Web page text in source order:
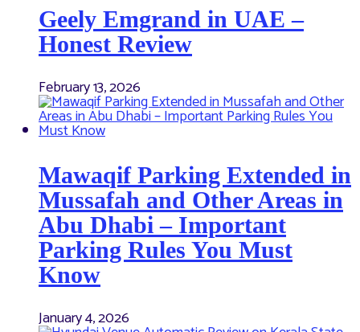
Geely Emgrand in UAE –
Honest Review
February 13, 2026
Mawaqif Parking Extended in
Mussafah and Other Areas in
Abu Dhabi – Important
Parking Rules You Must
Know
January 4, 2026